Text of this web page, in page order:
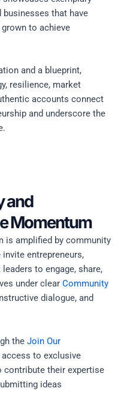
that have
to achieve
and a blueprint,
resilience, market
accounts connect
and underscore the
and
Momentum
is amplified by community
entrepreneurs,
to engage, share,
under clear Community
dialogue, and
the Join Our
to exclusive
contribute their expertise
ideas